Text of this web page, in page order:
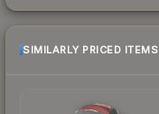
SIMILARLY PRICED ITEMS